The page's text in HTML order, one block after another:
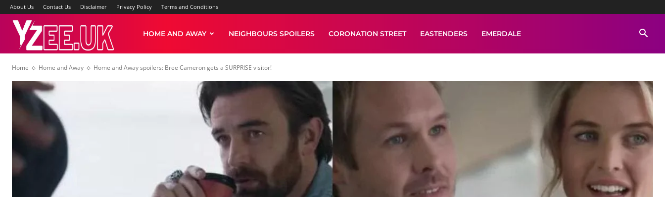
About Us Contact Us Disclaimer Privacy Policy Terms and Conditions
News
HOME AND AWAY NEIGHBOURS SPOILERS CORONATION STREET EASTENDERS EMERDALE
Home Home and Away Home and Away spoilers: Bree Cameron gets a SURPRISE visitor!